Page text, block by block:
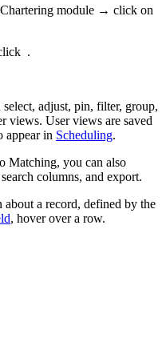
Chartering module → click on
.
select, adjust, pin, filter, group,
views. User views are saved
appear in Scheduling.
Matching, you can also
columns, and export.
a record, defined by the
, hover over a row.